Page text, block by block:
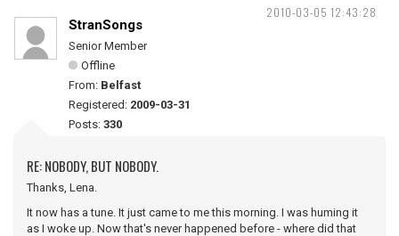
2010-03-05 12:43:28
StranSongs
Senior Member
Offline
From: Belfast
Registered: 2009-03-31
Posts: 330
RE: NOBODY, BUT NOBODY.
Thanks, Lena.
It now has a tune. It just came to me this morning. I was huming it
as I woke up. Now that's never happened before - where did that